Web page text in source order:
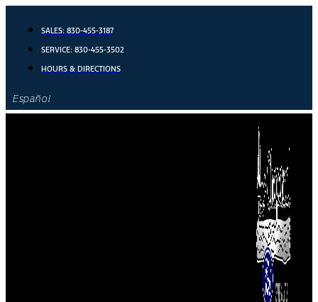
content
SALES: 830-455-3187
SERVICE: 830-455-3502
HOURS & DIRECTIONS
Español